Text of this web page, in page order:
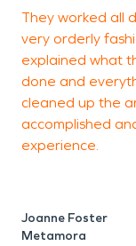
They worked all
very orderly
explained what
done and
cleaned up the
accomplished
experience.
Joanne Foster
Metamora